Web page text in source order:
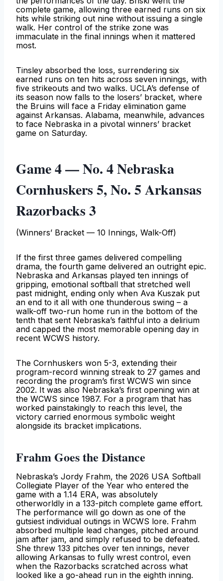
complete game, allowing three earned runs on six
hits while striking out nine without issuing a single
walk. Her control of the strike zone was
immaculate in the final innings when it mattered
most.
Tinsley absorbed the loss, surrendering six
earned runs on ten hits across seven innings, with
five strikeouts and two walks. UCLA’s defense of
its season now falls to the losers’ bracket, where
the Bruins will face a Friday elimination game
against Arkansas. Alabama, meanwhile, advances
to face Nebraska in a pivotal winners’ bracket
game on Saturday.
Game 4 — No. 4 Nebraska
Cornhuskers 5, No. 5 Arkansas
Razorbacks 3
(Winners’ Bracket — 10 Innings, Walk-Off)
If the first three games delivered compelling
drama, the fourth game delivered an outright epic.
Nebraska and Arkansas played ten innings of
gripping, emotional softball that stretched well
past midnight, ending only when Ava Kuszak put
an end to it all with one thunderous swing – a
walk-off two-run home run in the bottom of the
tenth that sent Nebraska’s faithful into a delirium
and capped the most memorable opening day in
recent WCWS history.
The Cornhuskers won 5-3, extending their
program-record winning streak to 27 games and
recording the program’s first WCWS win since
2002. It was also Nebraska’s first opening win at
the WCWS since 1987. For a program that has
worked painstakingly to reach this level, the
victory carried enormous symbolic weight
alongside its bracket implications.
Frahm Goes the Distance
Nebraska’s Jordy Frahm, the 2026 USA Softball
Collegiate Player of the Year who entered the
game with a 1.14 ERA, was absolutely
otherworldly in a 133-pitch complete game effort.
The performance will go down as one of the
gutsiest individual outings in WCWS lore. Frahm
absorbed multiple lead changes, pitched around
jam after jam, and simply refused to be defeated.
She threw 133 pitches over ten innings, never
allowing Arkansas to fully wrest control, even
when the Razorbacks scratched across what
looked like a go-ahead run in the eighth inning.